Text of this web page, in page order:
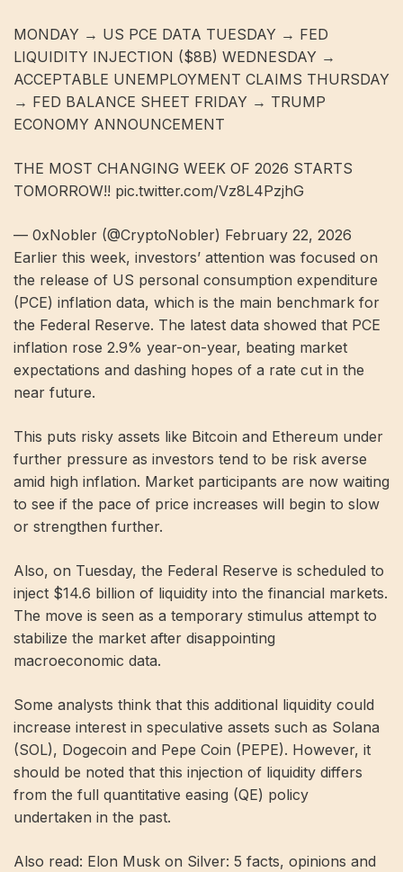
MONDAY → US PCE DATA TUESDAY → FED
LIQUIDITY INJECTION ($8B) WEDNESDAY →
ACCEPTABLE UNEMPLOYMENT CLAIMS THURSDAY
→ FED BALANCE SHEET FRIDAY → TRUMP
ECONOMY ANNOUNCEMENT
THE MOST CHANGING WEEK OF 2026 STARTS
TOMORROW!! pic.twitter.com/Vz8L4PzjhG
— 0xNobler (@CryptoNobler) February 22, 2026
Earlier this week, investors’ attention was focused on
the release of US personal consumption expenditure
(PCE) inflation data, which is the main benchmark for
the Federal Reserve. The latest data showed that PCE
inflation rose 2.9% year-on-year, beating market
expectations and dashing hopes of a rate cut in the
near future.
This puts risky assets like Bitcoin and Ethereum under
further pressure as investors tend to be risk averse
amid high inflation. Market participants are now waiting
to see if the pace of price increases will begin to slow
or strengthen further.
Also, on Tuesday, the Federal Reserve is scheduled to
inject $14.6 billion of liquidity into the financial markets.
The move is seen as a temporary stimulus attempt to
stabilize the market after disappointing
macroeconomic data.
Some analysts think that this additional liquidity could
increase interest in speculative assets such as Solana
(SOL), Dogecoin and Pepe Coin (PEPE). However, it
should be noted that this injection of liquidity differs
from the full quantitative easing (QE) policy
undertaken in the past.
Also read: Elon Musk on Silver: 5 facts, opinions and